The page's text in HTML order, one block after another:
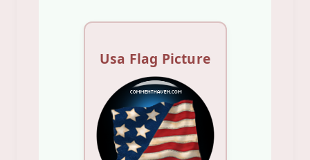
Usa Flag Picture